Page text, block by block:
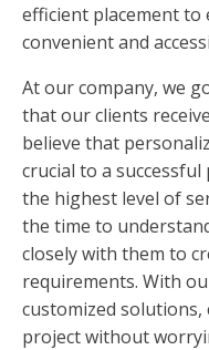
efficient placement
convenient and
At our company, we
that our clients
believe that
crucial to a
the highest level of
the time to
closely with them to
requirements. With
customized
project without